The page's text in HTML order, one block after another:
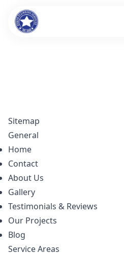
Sitemap
General
Home
Contact
About Us
Gallery
Testimonials & Reviews
Our Projects
Blog
Service Areas